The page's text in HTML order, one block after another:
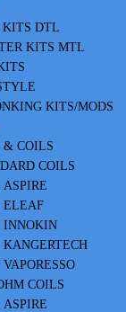
KITS DTL
KITS MTL
KITS/MODS
& COILS
COILS
ASPIRE
ELEAF
INNOKIN
KANGERTECH
VAPORESSO
COILS
ASPIRE